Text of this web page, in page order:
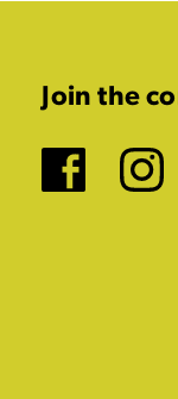
Join the